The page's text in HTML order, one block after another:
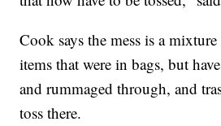
Cook says the mess is a
items that were in bags, but
and rummaged through, and
toss there.